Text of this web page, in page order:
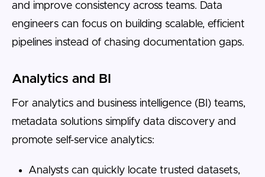
and improve consistency across teams. Data
engineers can focus on building scalable, efficient
pipelines instead of chasing documentation gaps.
Analytics and BI
For analytics and business intelligence (BI) teams,
metadata solutions simplify data discovery and
promote self-service analytics:
Analysts can quickly locate trusted datasets,